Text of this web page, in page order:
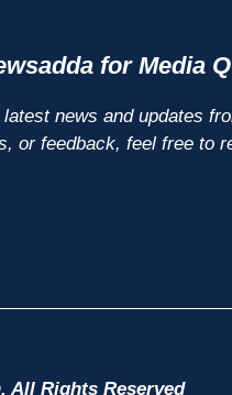
for Media
news and updates
or feedback, feel free to
All Rights Reserved